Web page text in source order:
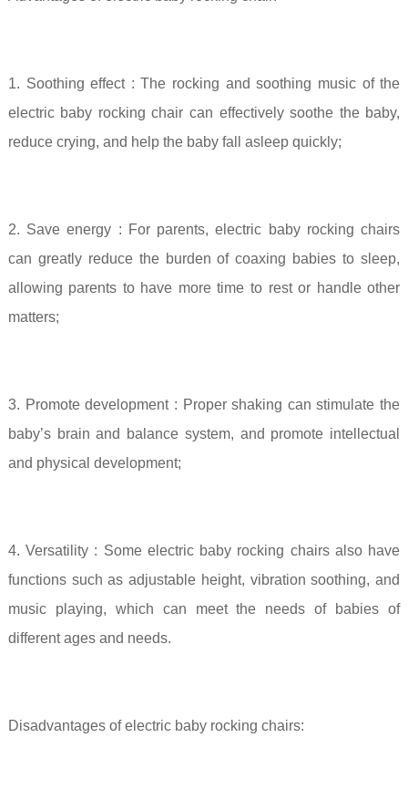
1. Soothing effect : The rocking and soothing music of the
electric baby rocking chair can effectively soothe the baby,
reduce crying, and help the baby fall asleep quickly;
2. Save energy : For parents, electric baby rocking chairs
can greatly reduce the burden of coaxing babies to sleep,
allowing parents to have more time to rest or handle other
matters;
3. Promote development : Proper shaking can stimulate the
baby’s brain and balance system, and promote intellectual
and physical development;
4. Versatility : Some electric baby rocking chairs also have
functions such as adjustable height, vibration soothing, and
music playing, which can meet the needs of babies of
different ages and needs.
Disadvantages of electric baby rocking chairs: